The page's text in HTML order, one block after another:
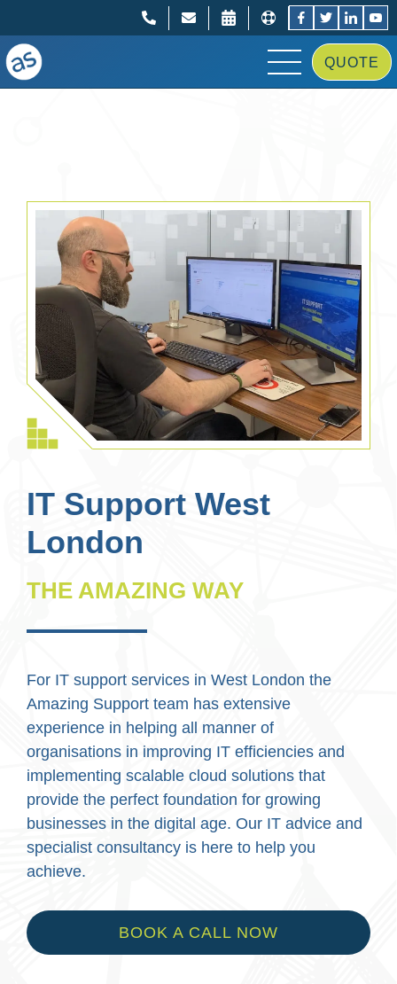
QUOTE
IT Support West
London
THE AMAZING WAY
For IT support services in West London the
Amazing Support team has extensive
experience in helping all manner of
organisations in improving IT efficiencies and
implementing scalable cloud solutions that
provide the perfect foundation for growing
businesses in the digital age. Our IT advice and
specialist consultancy is here to help you
achieve.
BOOK A CALL NOW